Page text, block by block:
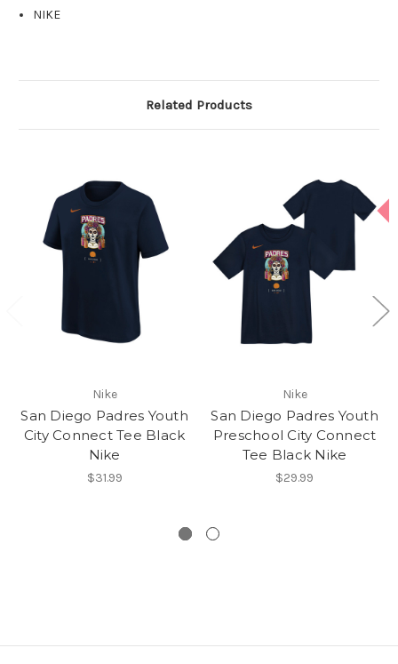
NIKE
Related Products
Nike
San Diego Padres Youth
City Connect Tee Black
Nike
$31.99
Nike
San Diego Padres Youth
Preschool City Connect
Tee Black Nike
$29.99